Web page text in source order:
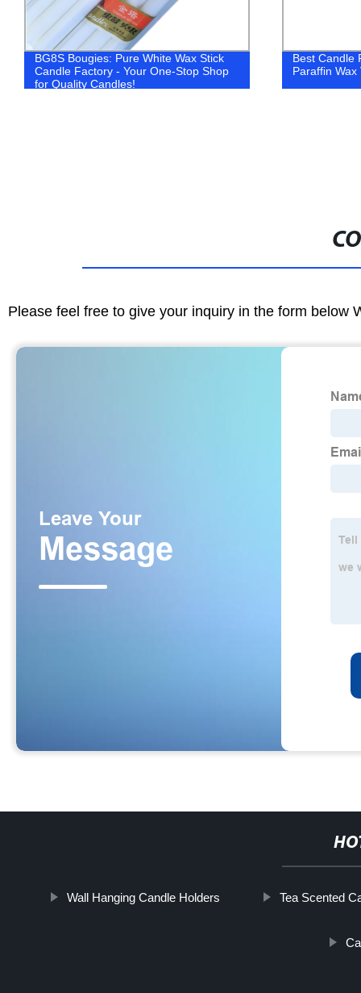
BG8S Bougies: Pure White Wax Stick
Candle Factory - Your One-Stop Shop
for Quality Candles!
Best Candle
Paraffin Wax
Please feel free to give your inquiry in the form below
Wall Hanging Candle Holders Tea Scented